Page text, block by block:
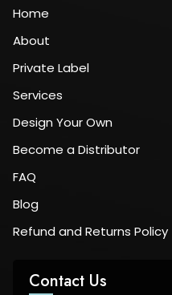
Home
About
Private Label
Services
Design Your Own
Become a Distributor
FAQ
Blog
Refund and Returns Policy
Contact Us